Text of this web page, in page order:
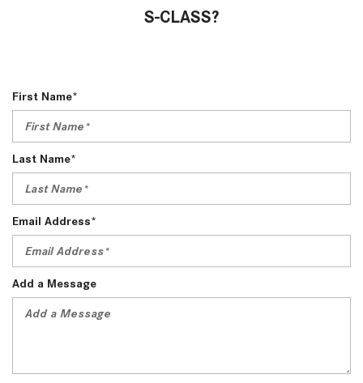
S-CLASS?
First Name*
Last Name*
Email Address*
Add a Message